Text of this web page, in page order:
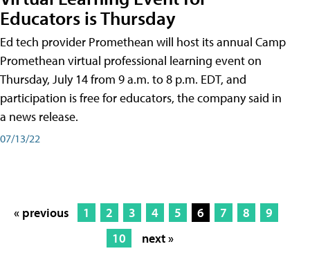
Educators is Thursday
Ed tech provider Promethean will host its annual Camp
Promethean virtual professional learning event on
Thursday, July 14 from 9 a.m. to 8 p.m. EDT, and
participation is free for educators, the company said in
a news release.
07/13/22
« previous 1 2 3 4 5 6 7 8
9
10
next »